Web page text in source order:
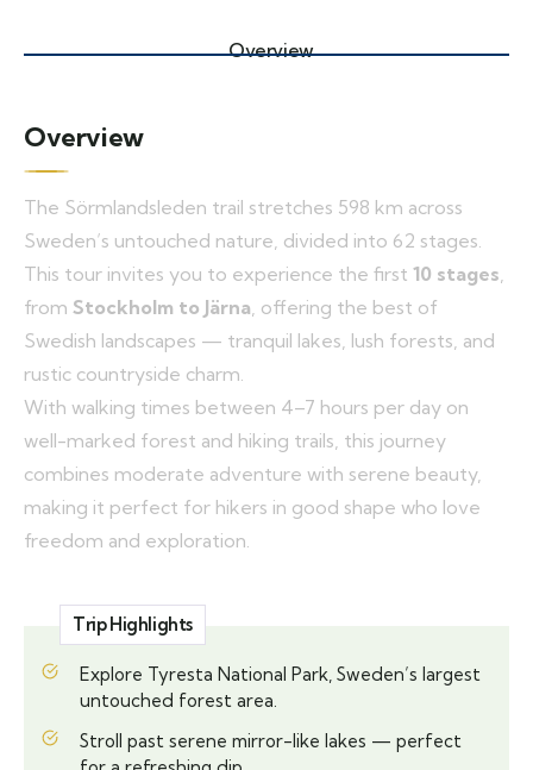
Overview
Overview
The Sörmlandsleden trail stretches 598 km across
Sweden’s untouched nature, divided into 62 stages.
This tour invites you to experience the first 10 stages,
from Stockholm to Järna, offering the best of
Swedish landscapes — tranquil lakes, lush forests, and
rustic countryside charm.
With walking times between 4–7 hours per day on
well-marked forest and hiking trails, this journey
combines moderate adventure with serene beauty,
making it perfect for hikers in good shape who love
freedom and exploration.
Trip Highlights
Explore Tyresta National Park, Sweden’s largest
untouched forest area.
Stroll past serene mirror-like lakes — perfect